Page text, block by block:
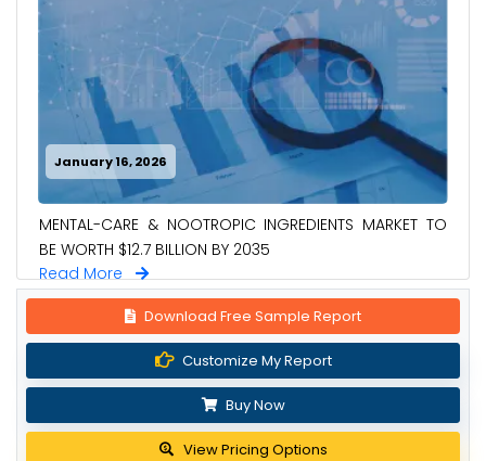
January 16, 2026
MENTAL-CARE & NOOTROPIC INGREDIENTS MARKET TO
BE WORTH $12.7 BILLION BY 2035
Read More
Download Free Sample Report
Customize My Report
Buy Now
View Pricing Options